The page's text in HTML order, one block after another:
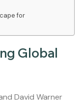
for
Global
David Warner